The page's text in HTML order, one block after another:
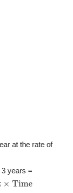
at the rate of
years =
Time